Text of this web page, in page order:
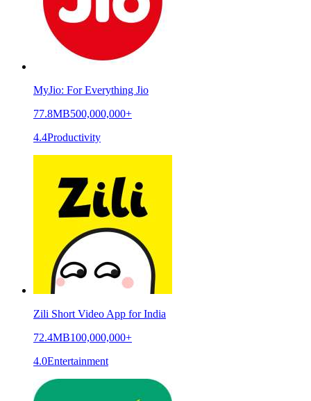
MyJio: For Everything Jio
77.8MB500,000,000+
4.4Productivity
Zili Short Video App for India
72.4MB100,000,000+
4.0Entertainment